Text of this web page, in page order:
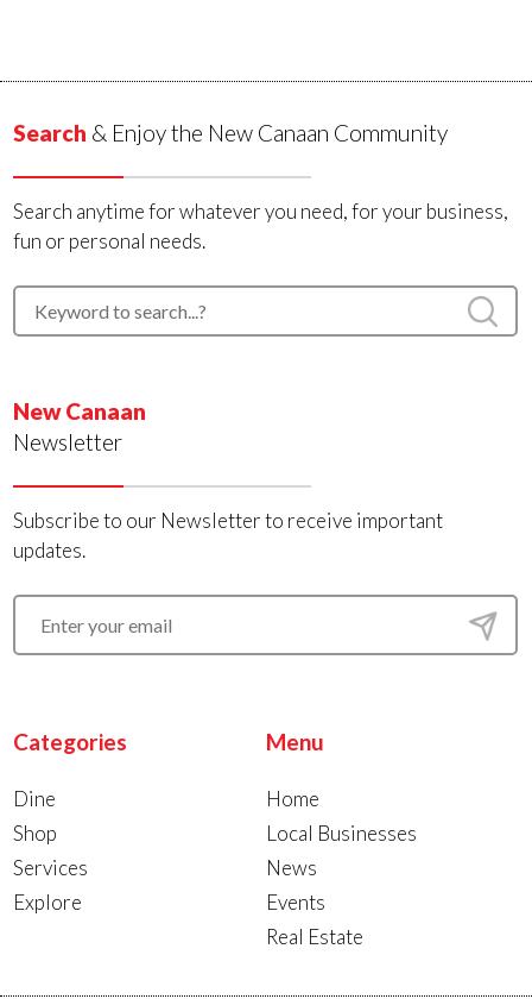
Search & Enjoy the New Canaan Community
Search anytime for whatever you need, for your business,
fun or personal needs.
New Canaan
Newsletter
Subscribe to our Newsletter to receive important
updates.
Categories
Dine
Shop
Services
Explore
Menu
Home
Local Businesses
News
Events
Real Estate